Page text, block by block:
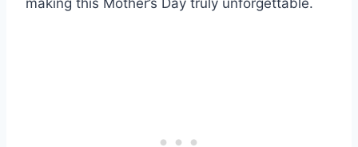
making this Mother’s Day truly unforgettable.